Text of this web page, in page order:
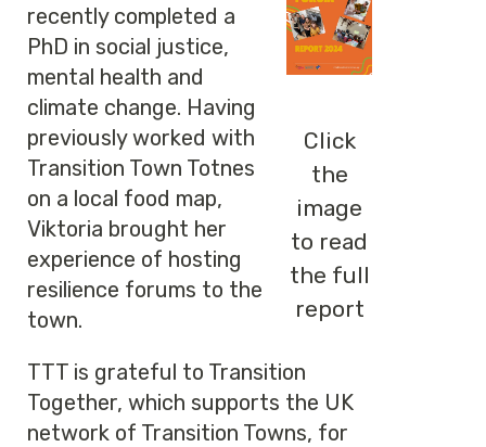
Click
the
image
to read
the full
report
recently completed a
PhD in social justice,
mental health and
climate change. Having
previously worked with
Transition Town Totnes
on a local food map,
Viktoria brought her
experience of hosting
resilience forums to the
town.
TTT is grateful to Transition
Together, which supports the UK
network of Transition Towns, for